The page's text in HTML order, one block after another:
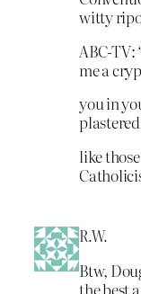
witty
ABC-
me a
you in
like
R.W.
Btw,
the best